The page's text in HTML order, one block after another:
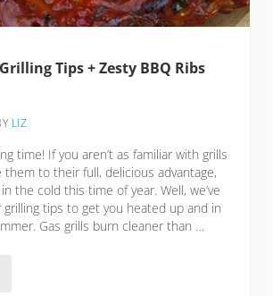
Tips + Zesty BBQ Ribs
LIZ
time! If you aren’t as familiar with grills
to their full, delicious advantage,
the cold this time of year. Well, we’ve
tips to get you heated up and in
Gas grills burn cleaner than …
Grilling Tips + Zesty BBQ Ribs Recipe